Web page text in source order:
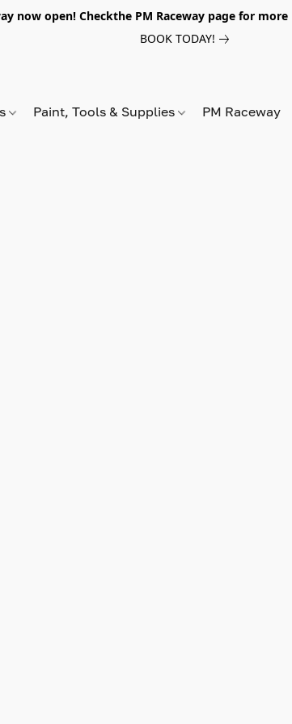
now open! Checkthe PM Raceway page for
BOOK TODAY!
Paint, Tools & Supplies PM Raceway